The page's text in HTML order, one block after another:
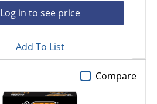
Log in to see price
Add To List
Compare